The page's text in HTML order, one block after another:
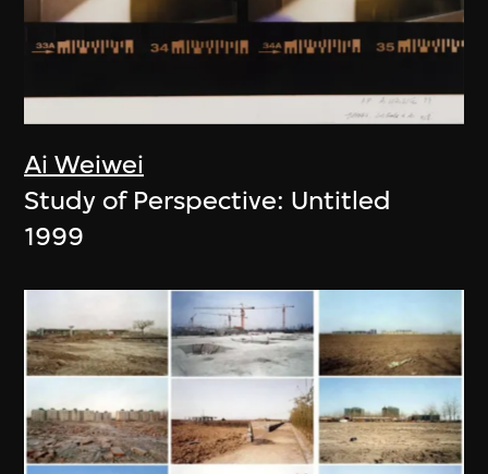
Ai Weiwei
Study of Perspective: Untitled
1999